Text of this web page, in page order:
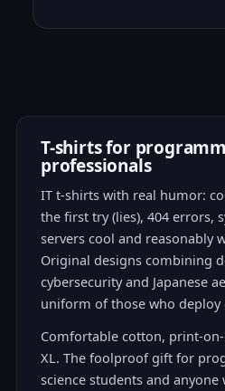
T-shirts for
professionals
IT t-shirts with real humor:
the first try (lies), 404 errors,
servers cool and reasonably
Original designs combining
cybersecurity and Japanese
uniform of those who deploy
Comfortable cotton, print-
XL. The foolproof gift for
science students and anyone